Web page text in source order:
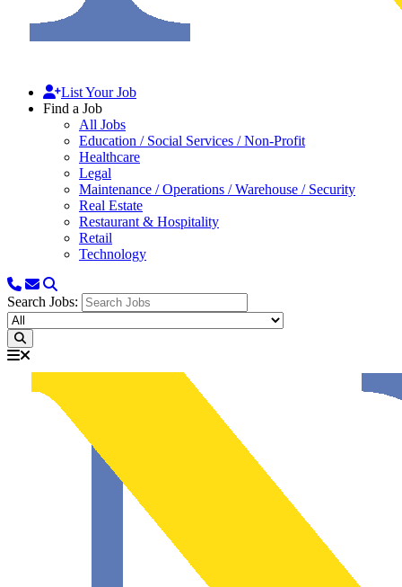
List Your Job
Find a Job
All Jobs
Education / Social Services / Non-Profit
Healthcare
Legal
Maintenance / Operations / Warehouse / Security
Real Estate
Restaurant & Hospitality
Retail
Technology
Search Jobs: